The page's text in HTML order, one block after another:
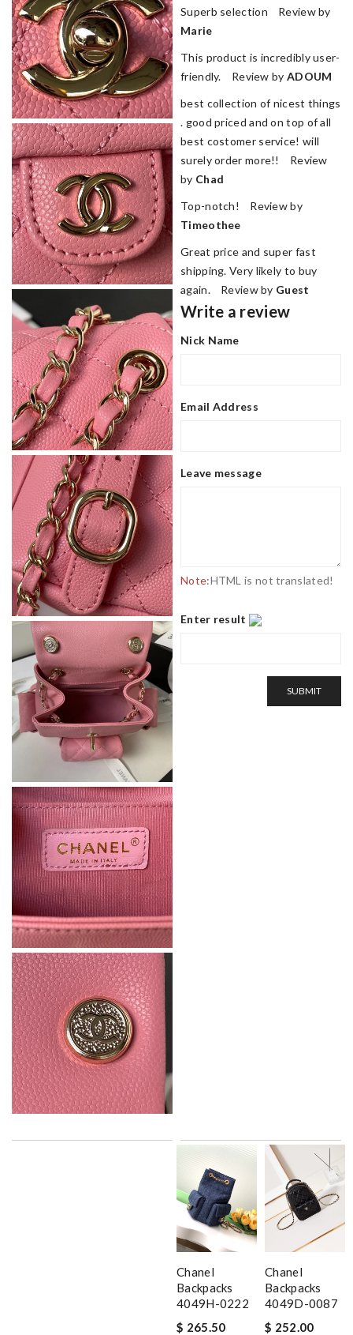
Superb selection Review by
Marie
This product is incredibly user-
friendly. Review by ADOUM
best collection of nicest things
. good priced and on top of all
best costomer service! will
surely order more!! Review
by Chad
Top-notch! Review by
Timeothee
Great price and super fast
shipping. Very likely to buy
again. Review by Guest
Write a review
Nick Name
Email Address
Leave message
Note:HTML is not translated!
Enter result
SUBMIT
Chanel
Backpacks
4049H-0222
$ 265.50
Chanel
Backpacks
4049D-0087
$ 252.00